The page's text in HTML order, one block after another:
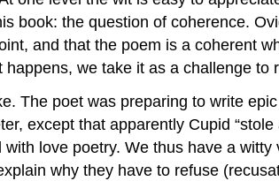
book: the question of coherence.
and that the poem is a coherent
we take it as a challenge to
The poet was preparing to write
except that apparently Cupid
love poetry. We thus have a witty
why they have to refuse (